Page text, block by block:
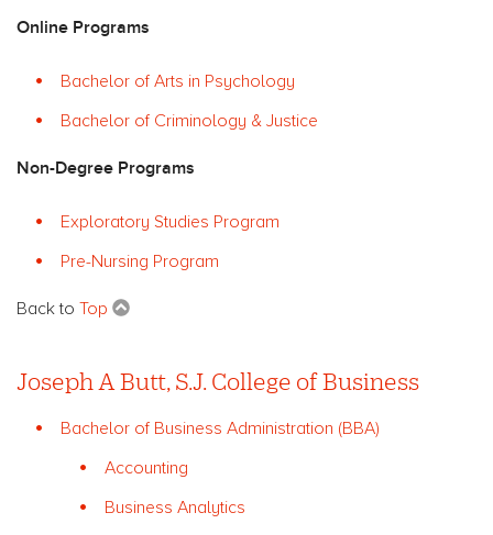
Online Programs
Bachelor of Arts in Psychology
Bachelor of Criminology & Justice
Non-Degree Programs
Exploratory Studies Program
Pre-Nursing Program
Back to Top
Joseph A Butt, S.J. College of Business
Bachelor of Business Administration (BBA)
Accounting
Business Analytics